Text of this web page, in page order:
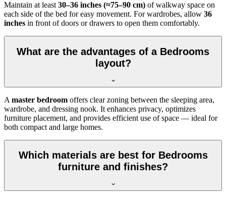
Maintain at least30–36 inches (≈75–90 cm) of walkway space on
each side of the bed for easy movement. For wardrobes, allow 36
inches in front of doors or drawers to open them comfortably.
What are the advantages of a Bedrooms
layout?
A master bedroom offers clear zoning between the sleeping area,
wardrobe, and dressing nook. It enhances privacy, optimizes
furniture placement, and provides efficient use of space — ideal for
both compact and large homes.
Which materials are best for Bedrooms
furniture and finishes?